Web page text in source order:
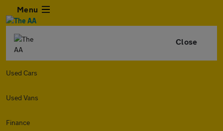
Menu
Close
Used Cars
Used Vans
Finance